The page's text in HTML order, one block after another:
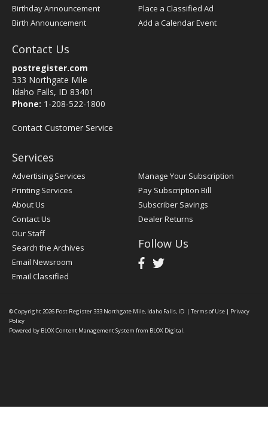
Birthday Announcement
Birth Announcement
Place a Classified Ad
Add a Calendar Event
Contact Us
postregister.com
333 Northgate Mile
Idaho Falls, ID 83401
Phone: 1-208-522-1800
Contact Customer Service
Services
Advertising Services
Printing Services
About Us
Contact Us
Our Staff
Search the Archives
Email Newsroom
Email Classified
Manage Your Subscription
Pay Subscription Bill
Subscriber Savings
Dealer Returns
Follow Us
© Copyright 2026 Post Register 333 Northgate Mile, Idaho Falls, ID | Terms of Use | Privacy
Policy
Powered by BLOX Content Management System from BLOX Digital